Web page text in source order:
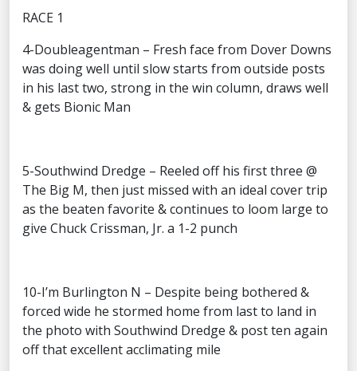
RACE 1
4-Doubleagentman – Fresh face from Dover Downs
was doing well until slow starts from outside posts
in his last two, strong in the win column, draws well
& gets Bionic Man
5-Southwind Dredge – Reeled off his first three @
The Big M, then just missed with an ideal cover trip
as the beaten favorite & continues to loom large to
give Chuck Crissman, Jr. a 1-2 punch
10-I’m Burlington N – Despite being bothered &
forced wide he stormed home from last to land in
the photo with Southwind Dredge & post ten again
off that excellent acclimating mile